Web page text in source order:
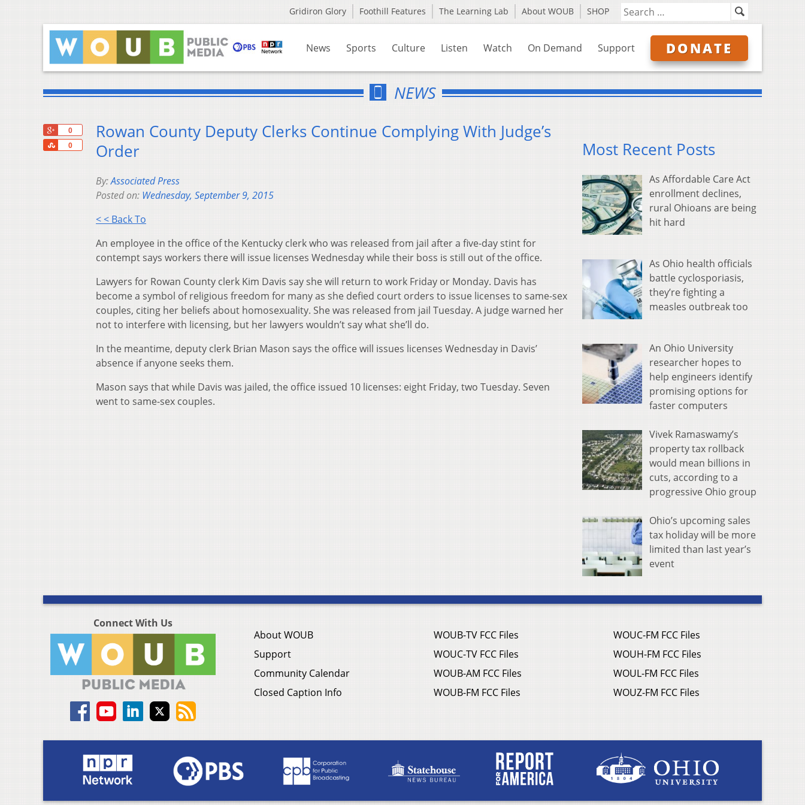
Gridiron Glory Foothill Features The Learning Lab About WOUB SHOP
News Sports Culture Listen Watch On Demand Support DONATE
NEWS
0
0
Share
Rowan County Deputy Clerks Continue Complying With Judge’s
Order
By:Associated Press
Posted on: Wednesday, September 9, 2015
< < Back To
An employee in the office of the Kentucky clerk who was released from jail after a five-day stint for
contempt says workers there will issue licenses Wednesday while their boss is still out of the office.
Lawyers for Rowan County clerk Kim Davis say she will return to work Friday or Monday. Davis has
become a symbol of religious freedom for many as she defied court orders to issue licenses to same-sex
couples, citing her beliefs about homosexuality. She was released from jail Tuesday. A judge warned her
not to interfere with licensing, but her lawyers wouldn’t say what she’ll do.
In the meantime, deputy clerk Brian Mason says the office will issues licenses Wednesday in Davis’
absence if anyone seeks them.
Mason says that while Davis was jailed, the office issued 10 licenses: eight Friday, two Tuesday. Seven
went to same-sex couples.
Most Recent Posts
As Affordable Care Act
enrollment declines,
rural Ohioans are being
hit hard
As Ohio health officials
battle cyclosporiasis,
they’re fighting a
measles outbreak too
An Ohio University
researcher hopes to
help engineers identify
promising options for
faster computers
Vivek Ramaswamy’s
property tax rollback
would mean billions in
cuts, according to a
progressive Ohio group
Ohio’s upcoming sales
tax holiday will be more
limited than last year’s
event
Connect With Us
About WOUB
Support
Community Calendar
Closed Caption Info
WOUB-TV FCC Files
WOUC-TV FCC Files
WOUB-AM FCC Files
WOUB-FM FCC Files
WOUC-FM FCC Files
WOUH-FM FCC Files
WOUL-FM FCC Files
WOUZ-FM FCC Files